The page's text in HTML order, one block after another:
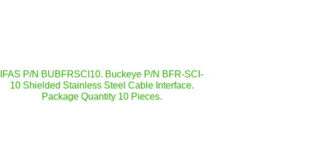
IFAS P/N BUBFRSCI10. Buckeye P/N BFR-SCI-
10 Shielded Stainless Steel Cable Interface.
Package Quantity 10 Pieces.